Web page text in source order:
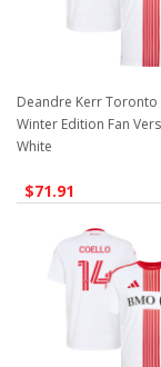
Deandre Kerr Toronto
Winter Edition Fan
White
$71.91